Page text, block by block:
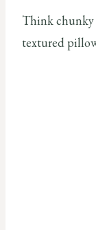
Think
textured